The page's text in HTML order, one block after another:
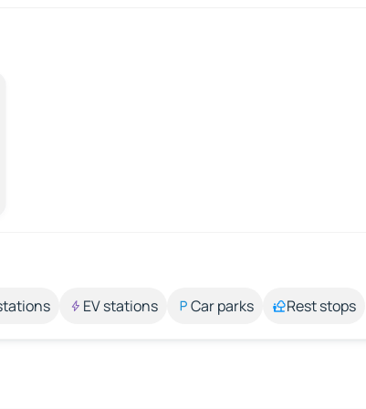
EV stations Car parks Rest stops